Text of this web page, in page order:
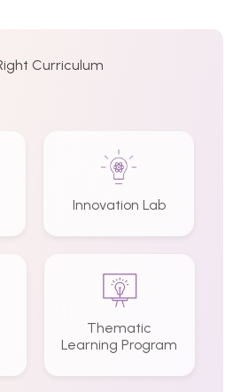
Curriculum
Innovation Lab
Thematic
Learning Program